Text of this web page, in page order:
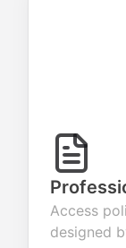
Access
designed